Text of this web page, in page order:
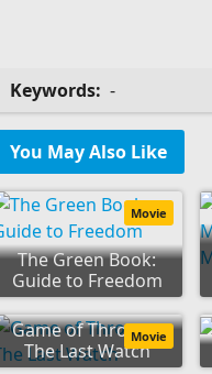
Keywords: -
You May Also Like
The Green Book:
Guide to Freedom
Movie
Game of Thrones:
The Last Watch
Movie